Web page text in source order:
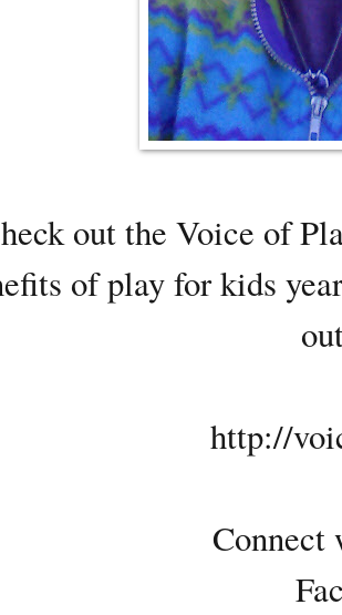
out the Voice of
of play for kids
http://